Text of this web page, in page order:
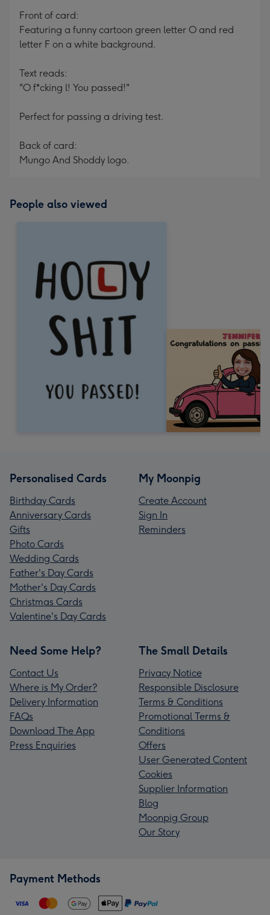
Front of card:
Featuring a funny cartoon green letter O and red
letter F on a white background.
Text reads:
"O f*cking l! You passed!"
Perfect for passing a driving test.
Back of card:
Mungo And Shoddy logo.
People also viewed
Personalised Cards
Birthday Cards
Anniversary Cards
Gifts
Photo Cards
Wedding Cards
Father's Day Cards
Mother's Day Cards
Christmas Cards
Valentine's Day Cards
My Moonpig
Create Account
Sign In
Reminders
Need Some Help?
Contact Us
Where is My Order?
Delivery Information
FAQs
Download The App
Press Enquiries
The Small Details
Privacy Notice
Responsible Disclosure
Terms & Conditions
Promotional Terms &
Conditions
Offers
User Generated Content
Cookies
Supplier Information
Blog
Moonpig Group
Our Story
Payment Methods